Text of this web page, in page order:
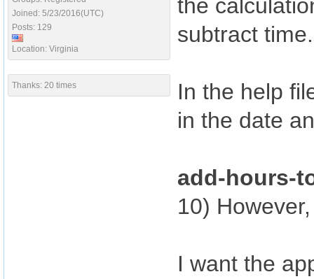
Joined: 5/23/2016(UTC)
Posts: 129
Location: Virginia
Thanks: 20 times
the
subtract time.
In the help
in the date
add-hours-
10) However,
I want the